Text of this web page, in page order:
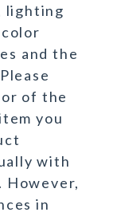
lighting
and the
of the
you
with
However,
in